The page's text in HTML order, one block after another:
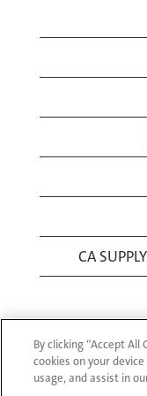
CA
© 1994-2026
By clicking “Accept
cookies on your
usage, and assist in